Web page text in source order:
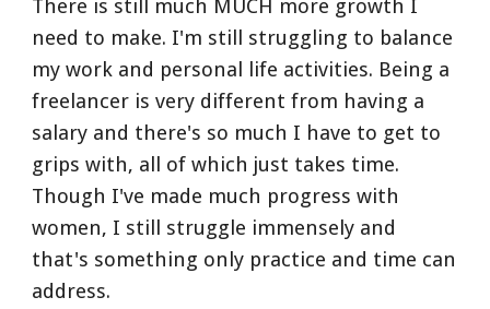
There is still much MUCH more growth I
need to make. I'm still struggling to balance
my work and personal life activities. Being a
freelancer is very different from having a
salary and there's so much I have to get to
grips with, all of which just takes time.
Though I've made much progress with
women, I still struggle immensely and
that's something only practice and time can
address.